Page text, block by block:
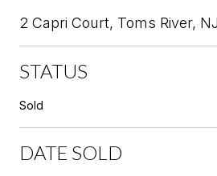
2 Capri Court, Toms River,
STATUS
Sold
DATE SOLD